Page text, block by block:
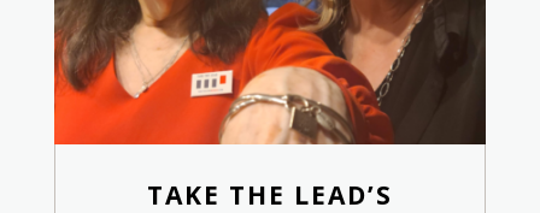
TAKE THE LEAD’S